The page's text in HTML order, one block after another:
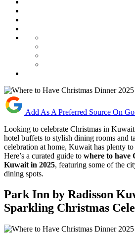
Add As A Preferred Source On
Looking to celebrate Christmas in
hotel buffets to stylish dining rooms and
celebration at home, Kuwait has plenty
Here’s a curated guide to where to have
Kuwait in 2025, featuring some of the
dining spots.
Park Inn by Radisson
Sparkling Christmas